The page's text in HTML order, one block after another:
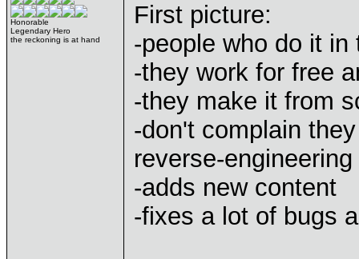
Honorable
Legendary Hero
the reckoning is at hand
First picture:
-people who do it in
-they work for free
-they make it from
-don't complain
reverse-
-adds new content
-fixes a lot of bugs